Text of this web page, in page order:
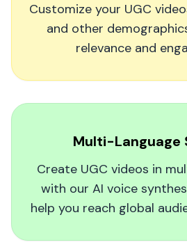
fans on a personal level.
VSG Entertainment
You Need This in Your
Thanks to MagicUGC, our
throughs jumped by 50% in
It's hands down the best
has made for social media
Customize your UGC
and other
relevance and
Multi-Language
Create UGC videos in
with our AI voice
help you reach global